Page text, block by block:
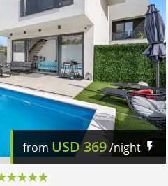
from USD369/night